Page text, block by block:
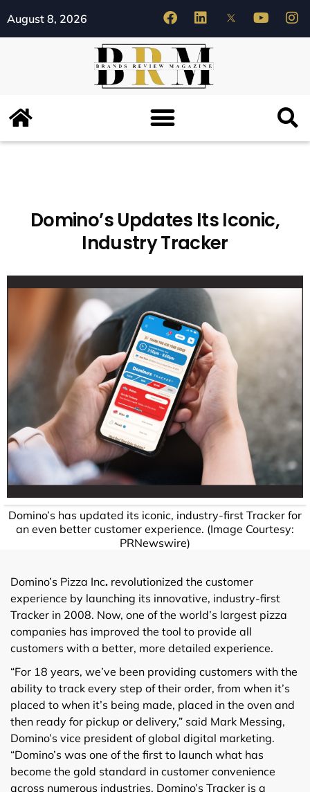
August 8, 2026
Domino’s Updates Its Iconic,
Industry Tracker
Domino’s has updated its iconic, industry-first Tracker for
an even better customer experience. (Image Courtesy:
PRNewswire)
Domino’s Pizza Inc. revolutionized the customer
experience by launching its innovative, industry-first
Tracker in 2008. Now, one of the world’s largest pizza
companies has improved the tool to provide all
customers with a better, more detailed experience.
“For 18 years, we’ve been providing customers with the
ability to track every step of their order, from when it’s
placed to when it’s being made, placed in the oven and
then ready for pickup or delivery,” said Mark Messing,
Domino’s vice president of global digital marketing.
“Domino’s was one of the first to launch what has
become the gold standard in customer convenience
across numerous industries. Domino’s Tracker is a